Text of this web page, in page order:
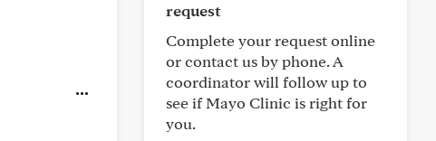
request
Complete your request online
or contact us by phone. A
coordinator will follow up to
see if Mayo Clinic is right for
you.